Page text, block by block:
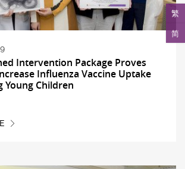
繁
简
Intervention Package Proves
Influenza Vaccine Uptake
Young Children